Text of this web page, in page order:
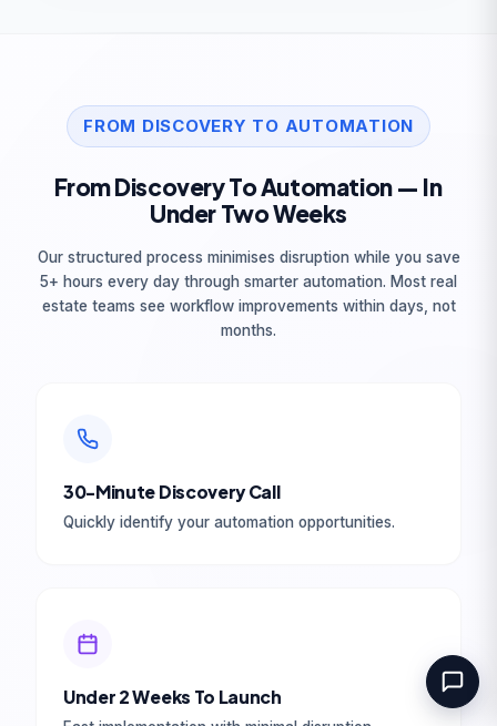
FROM DISCOVERY TO AUTOMATION
From Discovery To Automation — In
Under Two Weeks
Our structured process minimises disruption while you save
5+ hours every day through smarter automation. Most real
estate teams see workflow improvements within days, not
months.
30-Minute Discovery Call
Quickly identify your automation opportunities.
Under 2 Weeks To Launch
Book Your Free
Consultation
Tell us about your goal *
Book Your Free Consultation
1 business day.